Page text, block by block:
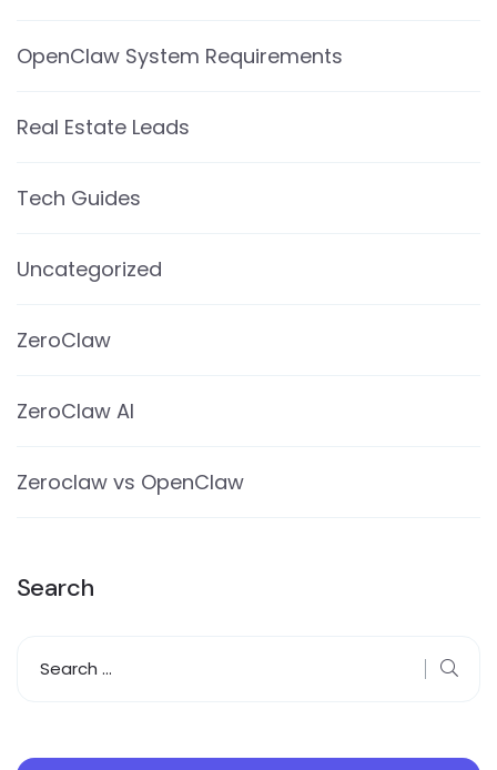
OpenClaw System Requirements
Real Estate Leads
Tech Guides
Uncategorized
ZeroClaw
ZeroClaw AI
Zeroclaw vs OpenClaw
Search